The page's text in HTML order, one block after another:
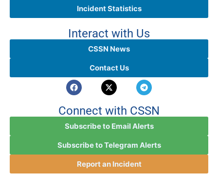
Incident Statistics
Interact with Us
CSSN News
Contact Us
Connect with CSSN
Subscribe to Email Alerts
Subscribe to Telegram Alerts
Report an Incident